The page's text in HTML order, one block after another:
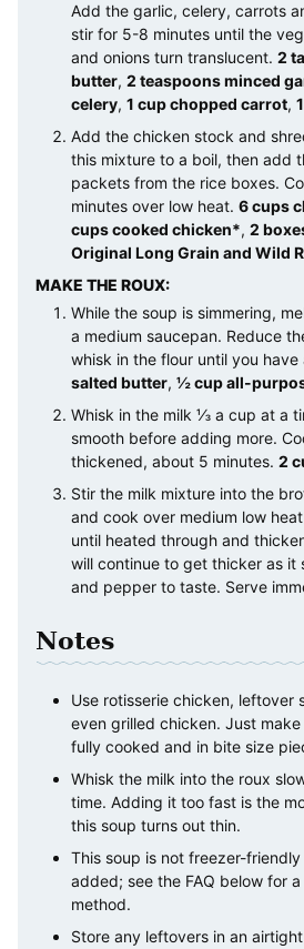
Add the garlic, celery, carrots
stir for 5-8 minutes until the
and onions turn translucent. 2
butter, 2 teaspoons minced
celery, 1 cup chopped carrot,
Add the chicken stock and
this mixture to a boil, then add
packets from the rice boxes.
minutes over low heat. 6 cups
cups cooked chicken*, 2
Original Long Grain and Wild
MAKE THE ROUX:
While the soup is simmering,
a medium saucepan. Reduce
whisk in the flour until you
salted butter, ½ cup all-
Whisk in the milk ⅓ a cup at a
smooth before adding more.
thickened, about 5 minutes. 2
Stir the milk mixture into the
and cook over medium low
until heated through and
will continue to get thicker as it
and pepper to taste. Serve
Notes
Use rotisserie chicken, leftover
even grilled chicken. Just
fully cooked and in bite size
Whisk the milk into the roux
time. Adding it too fast is the
this soup turns out thin.
This soup is not freezer-
added; see the FAQ below for
method.
Store any leftovers in an